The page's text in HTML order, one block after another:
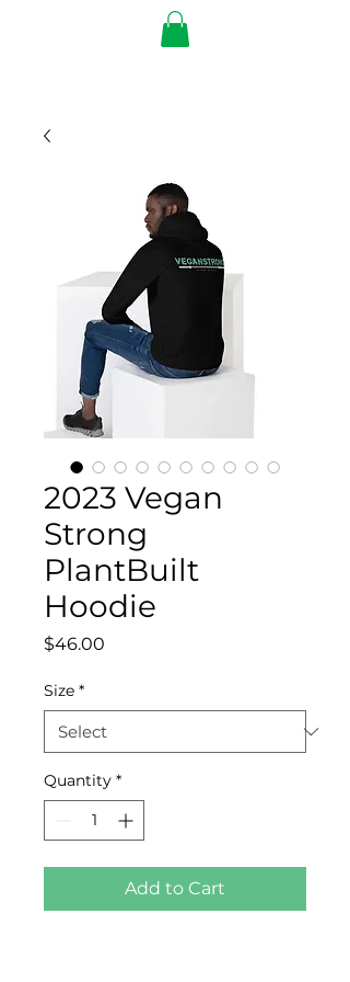
2023 Vegan
Strong
PlantBuilt
Hoodie
$46.00
Size *
Quantity *
Add to Cart